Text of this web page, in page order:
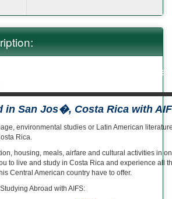
in San Jos�, Costa Rica with
environmental studies or Latin American
Rica.
housing, meals, airfare and cultural activities in
to live and study in Costa Rica and experience all
Central American country have to offer.
Abroad with AIFS: